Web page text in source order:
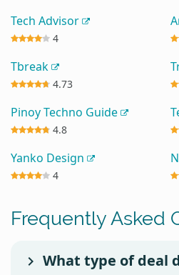
Tech Advisor
4
Tbreak
4.73
Pinoy Techno Guide
4.8
Yanko Design
4
Frequently Asked
What type of deal